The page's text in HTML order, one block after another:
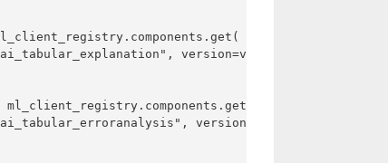
version=version
ml_client_registry.components.get(
version=version